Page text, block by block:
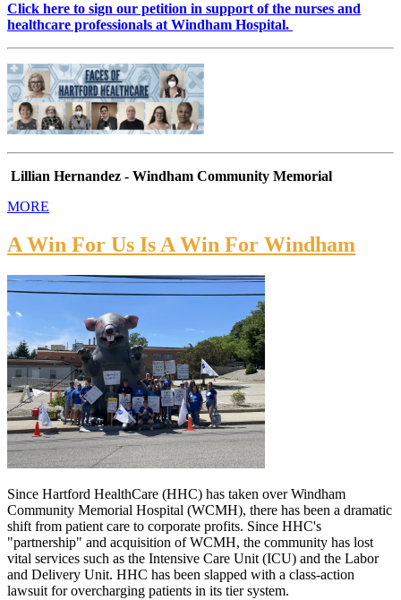
Click here to sign our petition in support of the nurses and
healthcare professionals at Windham Hospital.
Lillian Hernandez - Windham Community Memorial
MORE
A Win For Us Is A Win For Windham
Since Hartford HealthCare (HHC) has taken over Windham
Community Memorial Hospital (WCMH), there has been a dramatic
shift from patient care to corporate profits. Since HHC's
"partnership" and acquisition of WCMH, the community has lost
vital services such as the Intensive Care Unit (ICU) and the Labor
and Delivery Unit. HHC has been slapped with a class-action
lawsuit for overcharging patients in its tier system.